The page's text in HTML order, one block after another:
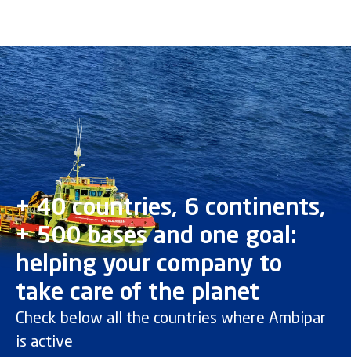
+ 40 countries, 6 continents,
+ 500 bases and one goal:
helping your company to
take care of the planet
Check below all the countries where Ambipar
is active